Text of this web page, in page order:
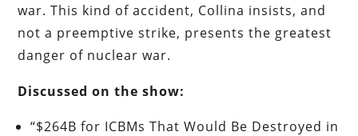
war. This kind of accident, Collina insists, and
not a preemptive strike, presents the greatest
danger of nuclear war.
Discussed on the show:
“$264B for ICBMs That Would Be Destroyed in